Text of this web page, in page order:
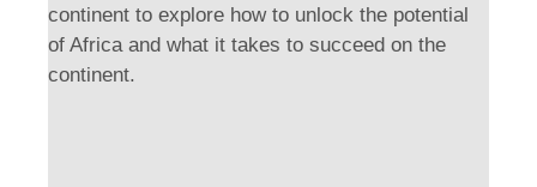
continent to explore how to unlock the potential
of Africa and what it takes to succeed on the
continent.